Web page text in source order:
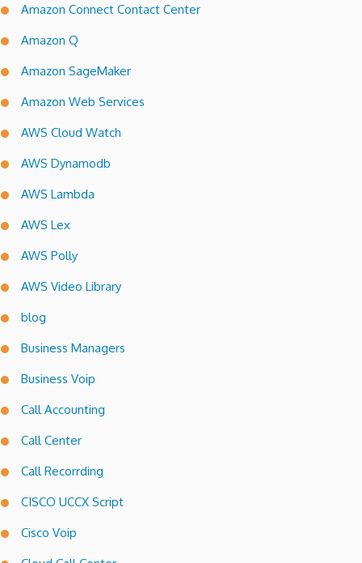
Amazon Connect Contact Center
Amazon Q
Amazon SageMaker
Amazon Web Services
AWS Cloud Watch
AWS Dynamodb
AWS Lambda
AWS Lex
AWS Polly
AWS Video Library
blog
Business Managers
Business Voip
Call Accounting
Call Center
Call Recorrding
CISCO UCCX Script
Cisco Voip